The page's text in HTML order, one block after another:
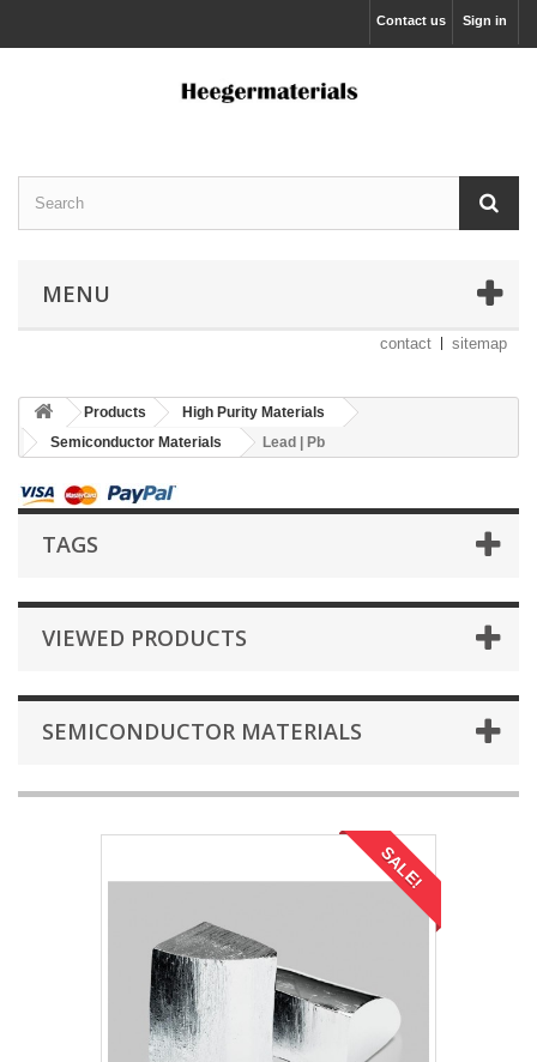
Sign in
Contact us
MENU
contact sitemap
Products
High Purity Materials
Semiconductor Materials
Lead | Pb
TAGS
VIEWED PRODUCTS
SEMICONDUCTOR MATERIALS
SALE!